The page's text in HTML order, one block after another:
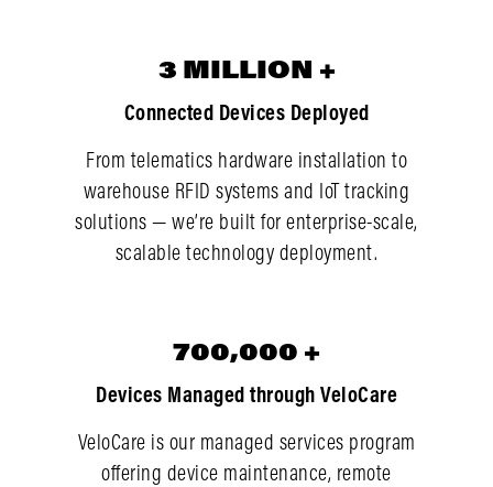
3
3 MILLION +
Connected Devices Deployed
From telematics hardware installation to
warehouse RFID systems and IoT tracking
solutions — we’re built for enterprise-scale,
scalable technology deployment.
700,000
700,000 +
Devices Managed through VeloCare
VeloCare is our managed services program
offering device maintenance, remote